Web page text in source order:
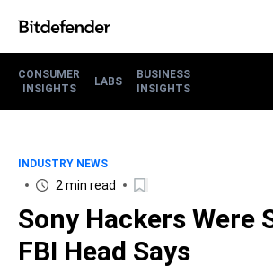
CONSUMER
INSIGHTS
LABS
BUSINESS
INSIGHTS
INDUSTRY NEWS
2 min read
Sony Hackers Were
FBI Head Says